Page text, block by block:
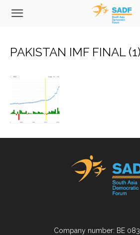
PAKISTAN IMF FINAL (1)
Company number: BE